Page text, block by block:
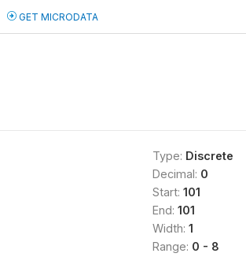
GET MICRODATA
Type: Discrete
Decimal: 0
Start: 101
End: 101
Width: 1
Range: 0 - 8